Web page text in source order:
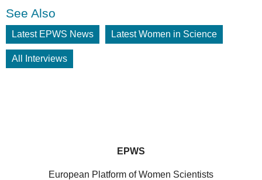
See Also
Latest EPWS News Latest Women in Science
All Interviews
EPWS
European Platform of Women Scientists